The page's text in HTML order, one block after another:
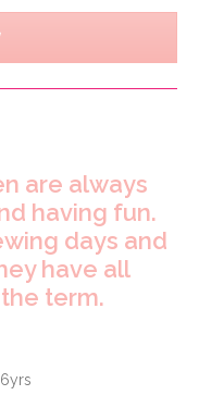
are always
having fun.
days and
have all
term.